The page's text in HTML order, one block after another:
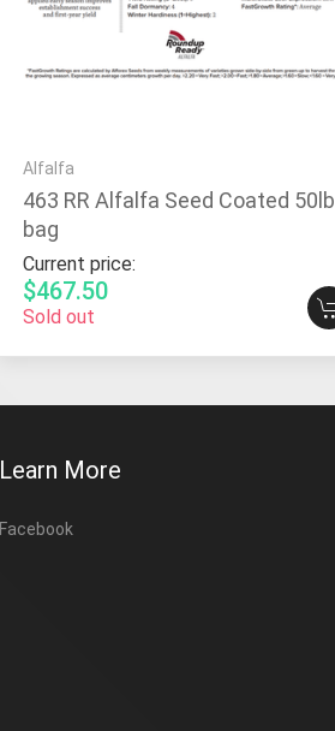
Alfalfa
463 RR Alfalfa Seed Coated 50lb
bag
Current price:
$467.50
Sold out
Learn More
Facebook